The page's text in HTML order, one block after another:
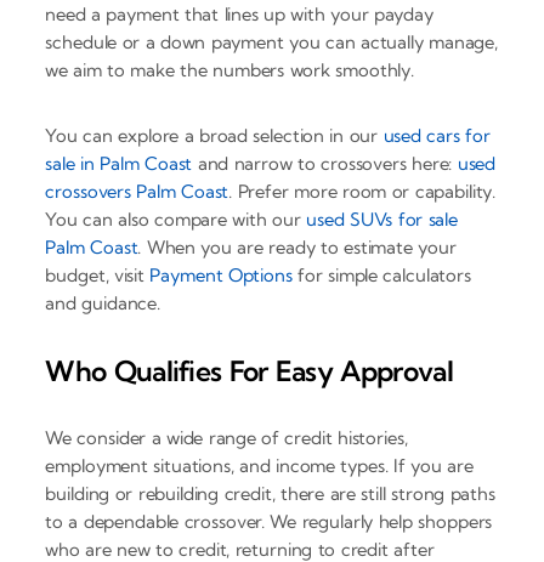
need a payment that lines up with your payday
schedule or a down payment you can actually manage,
we aim to make the numbers work smoothly.
You can explore a broad selection in our used cars for
sale in Palm Coast and narrow to crossovers here: used
crossovers Palm Coast. Prefer more room or capability.
You can also compare with our used SUVs for sale
Palm Coast. When you are ready to estimate your
budget, visit Payment Optionsfor simple calculators
and guidance.
Who Qualifies For Easy Approval
We consider a wide range of credit histories,
employment situations, and income types. If you are
building or rebuilding credit, there are still strong paths
to a dependable crossover. We regularly help shoppers
who are new to credit, returning to credit after